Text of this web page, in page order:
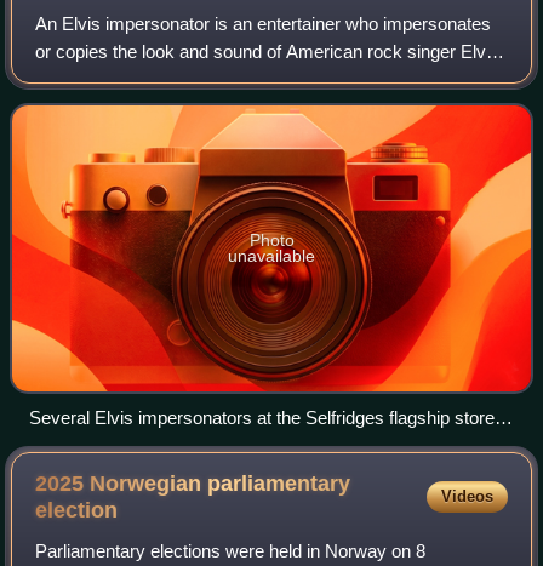
An Elvis impersonator is an entertainer who impersonates
or copies the look and sound of American rock singer Elvis
Presley. Professional Elvis impersonators, commonly
known as Elvis tribute artists,
Photo
unavailable
Several Elvis impersonators at the Selfridges flagship store in
London, 2005
2025 Norwegian parliamentary
election
Videos
Parliamentary elections were held in Norway on 8